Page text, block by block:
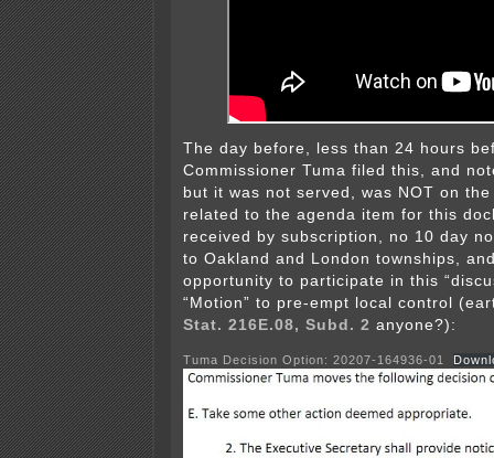
The day before, less than 24 hours
Commissioner Tuma filed this, and
but it was not served, was NOT on
related to the agenda item for this
received by subscription, no 10 day
to Oakland and London townships,
opportunity to participate in this
“Motion” to pre-empt local control
Stat. 216E.08, Subd. 2 anyone?):
Tuma Decision Option: 20207-164936-01